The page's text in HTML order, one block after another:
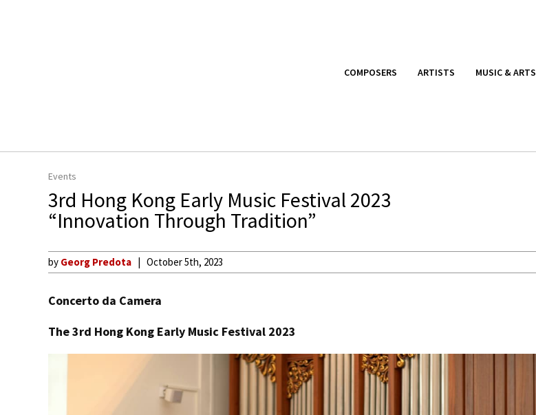
COMPOSERS ARTISTS MUSIC & ARTS
Events
3rd Hong Kong Early Music Festival 2023
“Innovation Through Tradition”
by Georg Predota October 5th, 2023
Concerto da Camera
The 3rd Hong Kong Early Music Festival 2023